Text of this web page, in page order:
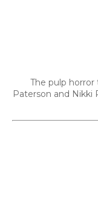
The pulp horror
Paterson and Nikki